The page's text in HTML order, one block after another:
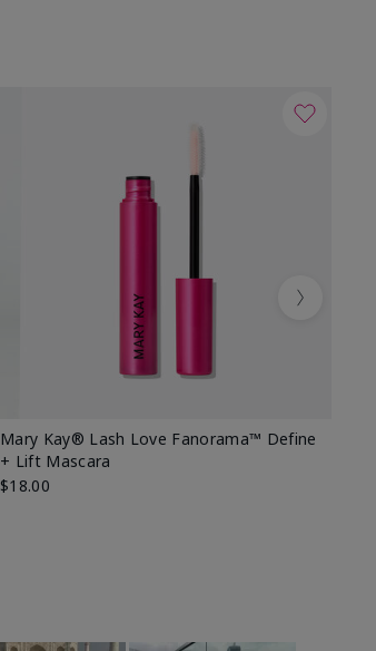
Mary Kay® Lash Love Fanorama™ Define
+ Lift Mascara
$18.00
Next